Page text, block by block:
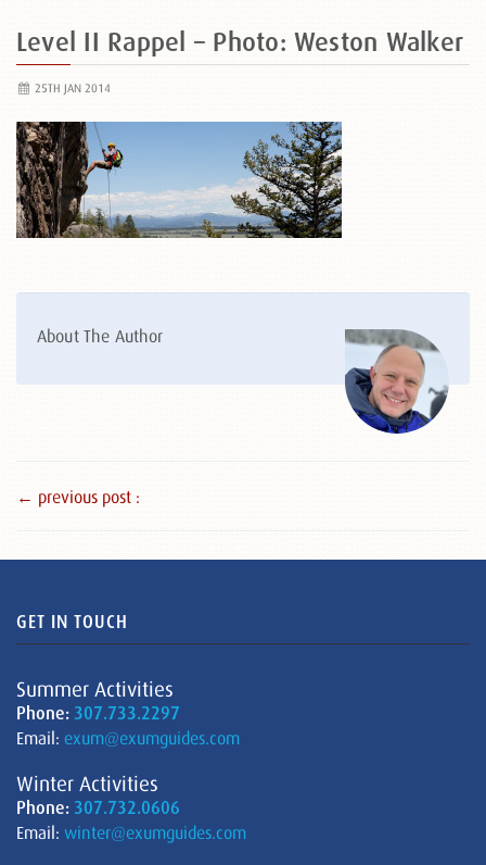
Level II Rappel – Photo: Weston Walker
25TH JAN 2014
About The Author
← previous post :
GET IN TOUCH
Summer Activities
Phone: 307.733.2297
Email: exum@exumguides.com
Winter Activities
Phone: 307.732.0606
Email: winter@exumguides.com